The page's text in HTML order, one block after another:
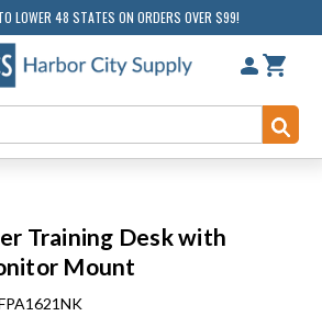
LOWER 48 STATES ON ORDERS OVER $99!
Training Desk with
Mount